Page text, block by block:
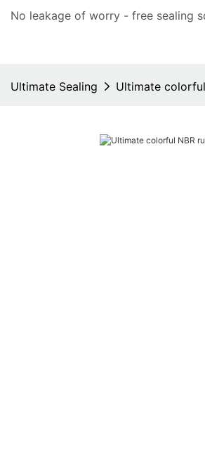
No leakage of worry - free sealing
Ultimate Sealing Ultimate